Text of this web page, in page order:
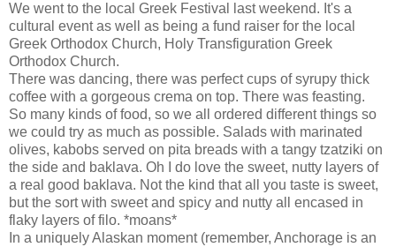
We went to the local Greek Festival last weekend. It's a
cultural event as well as being a fund raiser for the local
Greek Orthodox Church, Holy Transfiguration Greek
Orthodox Church.
There was dancing, there was perfect cups of syrupy thick
coffee with a gorgeous crema on top. There was feasting.
So many kinds of food, so we all ordered different things so
we could try as much as possible. Salads with marinated
olives, kabobs served on pita breads with a tangy tzatziki on
the side and baklava. Oh I do love the sweet, nutty layers of
a real good baklava. Not the kind that all you taste is sweet,
but the sort with sweet and spicy and nutty all encased in
flaky layers of filo. *moans*
In a uniquely Alaskan moment (remember, Anchorage is an